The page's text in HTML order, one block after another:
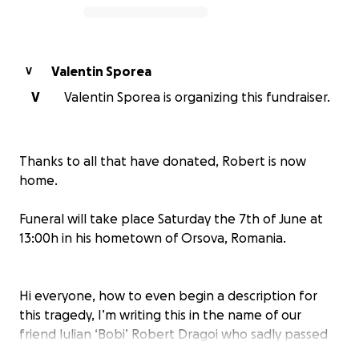
V
Valentin Sporea
V
Valentin Sporea is organizing this fundraiser.
Thanks to all that have donated, Robert is now
home.
Funeral will take place Saturday the 7th of June at
13:00h in his hometown of Orsova, Romania.
Hi everyone, how to even begin a description for
this tragedy, I’m writing this in the name of our
friend Iulian ‘Bobi’ Robert Dragoi who sadly passed